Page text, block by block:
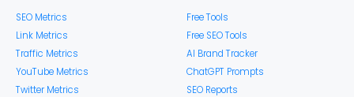
SEO Metrics
Link Metrics
Traffic Metrics
YouTube Metrics
Twitter Metrics
Free Tools
Free SEO Tools
AI Brand Tracker
ChatGPT Prompts
SEO Reports